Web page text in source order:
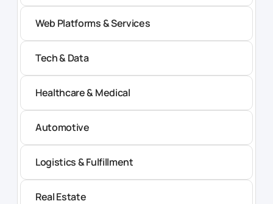
Web Platforms & Services
Tech & Data
Healthcare & Medical
Automotive
Logistics & Fulfillment
Real Estate